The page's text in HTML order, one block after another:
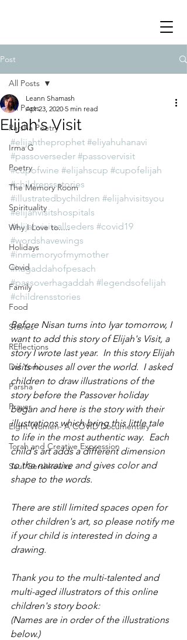
Post
All Posts
Parsha Poetry
Irma G
Poetry
The Memory Room
Spirituality
Why I Love to.....
Holidays
Covid
Family
Food
Stories
REflections
Daf Yomi
Parsha
Prayer
Eight Women- A COVID Documentary
Torah and Creative Expression
Saul Gershkowitz
All Posts
Elijah's Visit
Leann Shamash
Apr 23, 2020 5 min read
#elijahtheprophet #eliyahuhanavi
#passoverseder #passovervisit
#cupofwine #elijahscup #cupofelijah
#childrenssstories
#illustratedbychildren #elijahvisitsyou
#elijahvisitshospitals
#elijahvisitsallseders #covid19
#wordshavewings
#inmemoryofmymother
#hagaddahofpesach
#passoverhagaddah #legendsofelijah
#childrensstories
Before Nisan turns into Iyar tomorrow, I
want to add this story of Elijah's Visit, a
story I wrote last year.  In this story Elijah
visits houses all over the world.  I asked
children to draw illustrations of the
story before the Passover holiday
began and here is the story with their
illustrations which bring this little tale
to life in the most authentic way.  Each
child's art adds a different dimension
to the narrative and gives color and
shape to the words.
There are still limited spaces open for
other children's art, so please notify me
if your child is interested in doing a
drawing.
Thank you to the multi-talented and
multi-aged illustrators of this online
children's story book:
(Names are in order of the illustrations
below.)